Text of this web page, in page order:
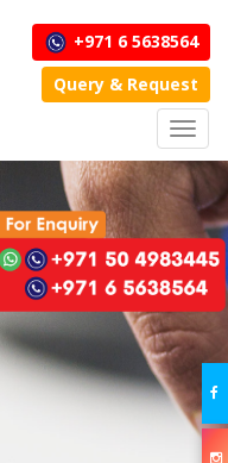
+971 6 5638564
Query & Request